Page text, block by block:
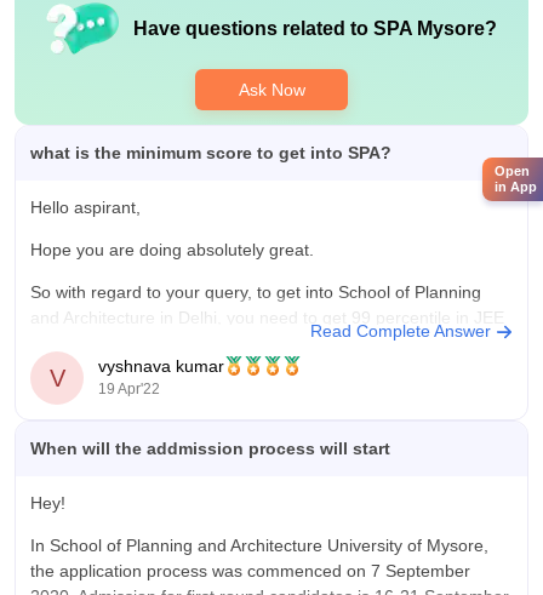
Have questions related to SPA Mysore?
Ask Now
what is the minimum score to get into SPA?
Hello aspirant,
Hope you are doing absolutely great.
So with regard to your query, to get into School of Planning
and Architecture in Delhi, you need to get 99 percentile in JEE
Mains exam. Because the university considers JEE Mains
score as the eligibility criteria to get into the university.
Read Complete Answer
V vyshnava kumar
19 Apr'22
When will the addmission process will start
Hey!
In School of Planning and Architecture University of Mysore,
the application process was commenced on 7 September
Open
in App